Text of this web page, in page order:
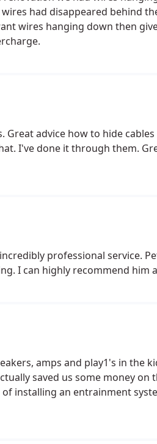
had disappeared behind
wires hanging down then
Great advice how to hide
I've done it through them.
professional service.
I can highly recommend him
amps and play1's in the
saved us some money on
installing an entrainment